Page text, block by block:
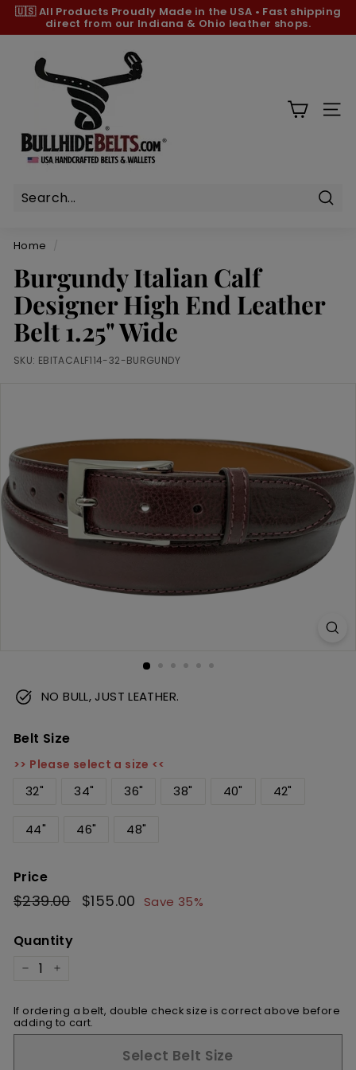
Skip
content
Pause
🇺🇸 All Products Proudly Made in the USA • Fast shipping
direct from our Indiana & Ohio leather shops.
h
e
e
t
s.
c
o
m
Home /
Burgundy Italian Calf
Designer High End Leather
Belt 1.25" Wide
SKU: EBITACALF114-32-BURGUNDY
NO BULL, JUST LEATHER.
Belt Size
>> Please select a size <<
32" 34" 36" 38" 40" 42"
44" 46" 48"
Price
Regular
price
$239.00$239.00
Sale
price
$155.00 $155.00
Save 35%
Quantity
If ordering a belt, double check size is correct above before
adding to cart.
Select Belt Size